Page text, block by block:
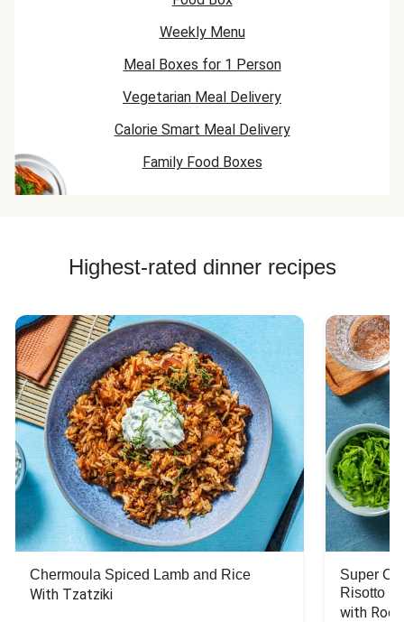
Weekly Menu
Meal Boxes for 1 Person
Vegetarian Meal Delivery
Calorie Smart Meal Delivery
Family Food Boxes
Highest-rated dinner recipes
Chermoula Spiced Lamb and Rice
With Tzatziki
Super
Risotto
with